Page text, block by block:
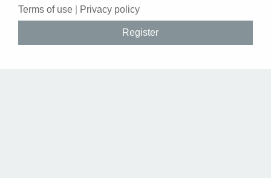
Terms of use Privacy policy
Register